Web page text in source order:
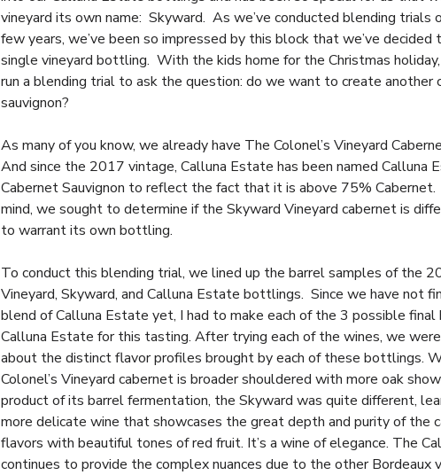
vineyard its own name: Skyward. As we’ve conducted blending trials
few years, we’ve been so impressed by this block that we’ve decided
single vineyard bottling. With the kids home for the Christmas
run a blending trial to ask the question: do we want to create another
sauvignon?
As many of you know, we already have The Colonel’s Vineyard
And since the 2017 vintage, Calluna Estate has been named Calluna
Cabernet Sauvignon to reflect the fact that it is above 75%
mind, we sought to determine if the Skyward Vineyard cabernet is
to warrant its own bottling.
To conduct this blending trial, we lined up the barrel samples of the
Vineyard, Skyward, and Calluna Estate bottlings. Since we have not
blend of Calluna Estate yet, I had to make each of the 3 possible final
Calluna Estate for this tasting. After trying each of the wines, we
about the distinct flavor profiles brought by each of these bottlings.
Colonel’s Vineyard cabernet is broader shouldered with more oak
product of its barrel fermentation, the Skyward was quite different,
more delicate wine that showcases the great depth and purity of the
flavors with beautiful tones of red fruit. It’s a wine of elegance. The
continues to provide the complex nuances due to the other Bordeaux